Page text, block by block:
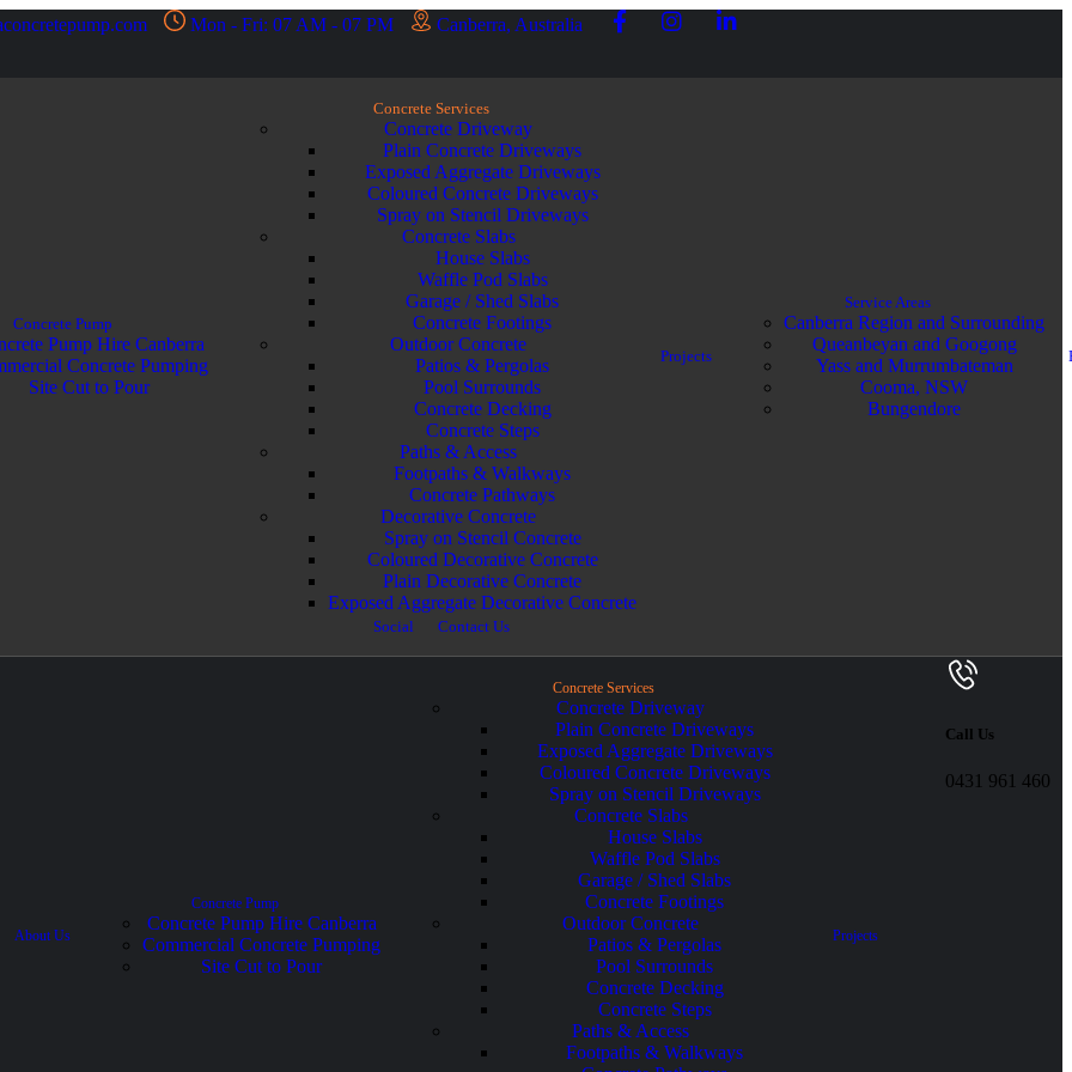
Mon - Fri: 07 AM - 07 PM Canberra, Australia
Concrete Pump
Pump Hire Canberra
Concrete Pumping
Site Cut to Pour
Concrete Services
Concrete Driveway
Plain Concrete Driveways
Exposed Aggregate Driveways
Coloured Concrete Driveways
Spray on Stencil Driveways
Concrete Slabs
House Slabs
Waffle Pod Slabs
Garage / Shed Slabs
Concrete Footings
Outdoor Concrete
Patios & Pergolas
Pool Surrounds
Concrete Decking
Concrete Steps
Paths & Access
Footpaths & Walkways
Concrete Pathways
Decorative Concrete
Spray on Stencil Concrete
Coloured Decorative Concrete
Plain Decorative Concrete
Exposed Aggregate Decorative Concrete
Projects
Service Areas
Canberra Region and Surrounding
Queanbeyan and Googong
Yass and Murrumbateman
Cooma, NSW
Bungendore
Social Contact Us
About Us
Concrete Pump
Concrete Pump Hire Canberra
Commercial Concrete Pumping
Site Cut to Pour
Concrete Services
Concrete Driveway
Plain Concrete Driveways
Exposed Aggregate Driveways
Coloured Concrete Driveways
Spray on Stencil Driveways
Concrete Slabs
House Slabs
Waffle Pod Slabs
Garage / Shed Slabs
Concrete Footings
Outdoor Concrete
Patios & Pergolas
Pool Surrounds
Concrete Decking
Concrete Steps
Paths & Access
Footpaths & Walkways
Projects
Call Us
0431 961 460